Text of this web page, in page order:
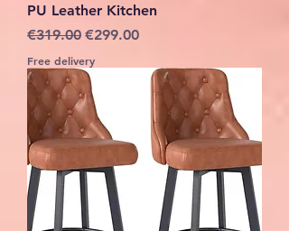
PU Leather Kitchen
Regular Price
€319.00 Sale Price
€299.00
Free delivery